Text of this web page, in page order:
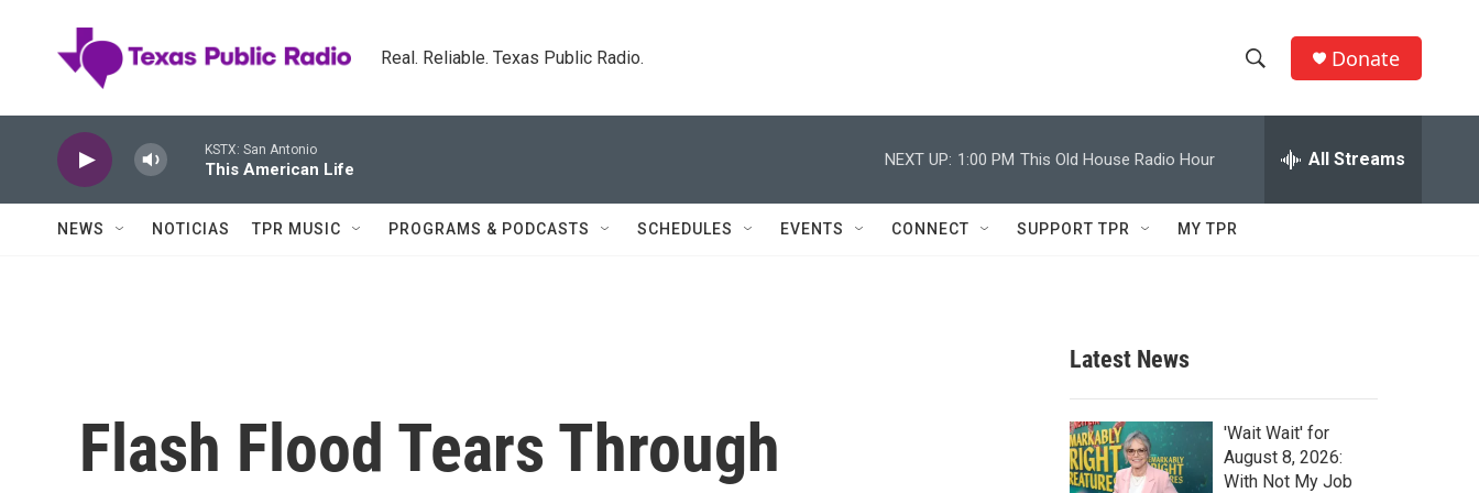
Real. Reliable. Texas Public Radio.
h
w
c
h
e
h
Q
Donate
KSTX: San Antonio
This American Life
NEXT UP: 1:00 PM This Old House Radio Hour All Streams
NEWS NOTICIAS TPR MUSIC PROGRAMS & PODCASTS SCHEDULES EVENTS CONNECT SUPPORT TPR MY TPR
Flash Flood Tears Through
Latest News
'Wait Wait' for
August 8, 2026:
With Not My Job